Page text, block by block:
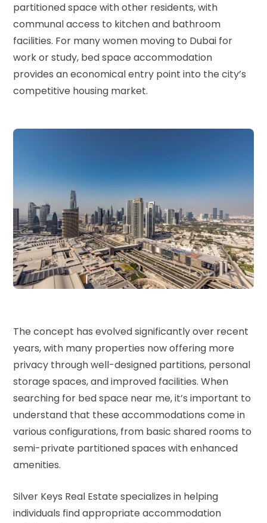
partitioned space with other residents, with
communal access to kitchen and bathroom
facilities. For many women moving to Dubai for
work or study, bed space accommodation
provides an economical entry point into the city’s
competitive housing market.
The concept has evolved significantly over recent
years, with many properties now offering more
privacy through well-designed partitions, personal
storage spaces, and improved facilities. When
searching for bed space near me, it’s important to
understand that these accommodations come in
various configurations, from basic shared rooms to
semi-private partitioned spaces with enhanced
amenities.
Silver Keys Real Estate specializes in helping
individuals find appropriate accommodation